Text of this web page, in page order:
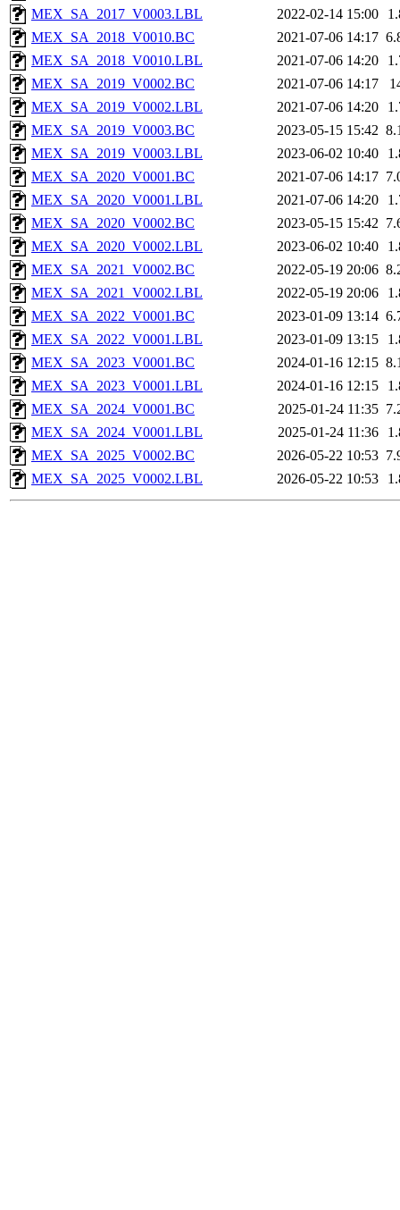
MEX_SA_2017_V0003.LBL
2022-02-14 15:00
MEX_SA_2018_V0010.BC
2021-07-06 14:17
MEX_SA_2018_V0010.LBL
2021-07-06 14:20
MEX_SA_2019_V0002.BC
2021-07-06 14:17
MEX_SA_2019_V0002.LBL
2021-07-06 14:20
MEX_SA_2019_V0003.BC
2023-05-15 15:42
MEX_SA_2019_V0003.LBL
2023-06-02 10:40
MEX_SA_2020_V0001.BC
2021-07-06 14:17
MEX_SA_2020_V0001.LBL
2021-07-06 14:20
MEX_SA_2020_V0002.BC
2023-05-15 15:42
MEX_SA_2020_V0002.LBL
2023-06-02 10:40
MEX_SA_2021_V0002.BC
2022-05-19 20:06
MEX_SA_2021_V0002.LBL
2022-05-19 20:06
MEX_SA_2022_V0001.BC
2023-01-09 13:14
MEX_SA_2022_V0001.LBL
2023-01-09 13:15
MEX_SA_2023_V0001.BC
2024-01-16 12:15
MEX_SA_2023_V0001.LBL
2024-01-16 12:15
MEX_SA_2024_V0001.BC
2025-01-24 11:35
MEX_SA_2024_V0001.LBL
2025-01-24 11:36
MEX_SA_2025_V0002.BC
2026-05-22 10:53
MEX_SA_2025_V0002.LBL
2026-05-22 10:53